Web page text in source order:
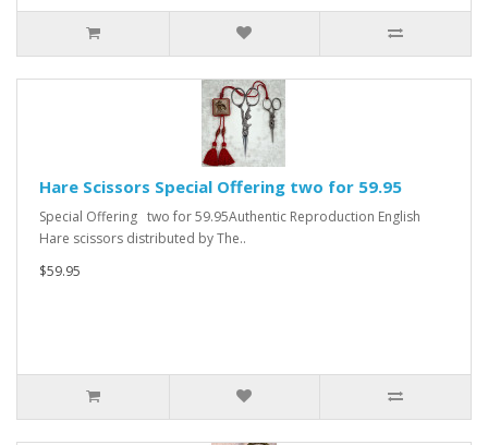
Hare Scissors Special Offering two for 59.95
Special Offering two for 59.95Authentic Reproduction English
Hare scissors distributed by The..
$59.95